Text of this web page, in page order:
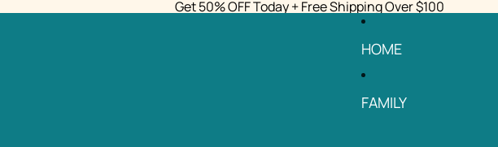
Get 50% OFF Today + Free Shipping Over $100
HOME
FAMILY